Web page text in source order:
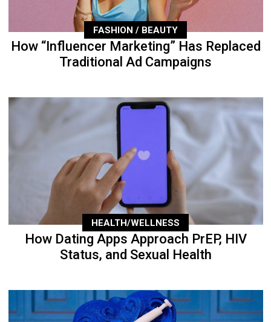
FASHION / BEAUTY
How “Influencer Marketing” Has Replaced
Traditional Ad Campaigns
HEALTH/WELLNESS
How Dating Apps Approach PrEP, HIV
Status, and Sexual Health